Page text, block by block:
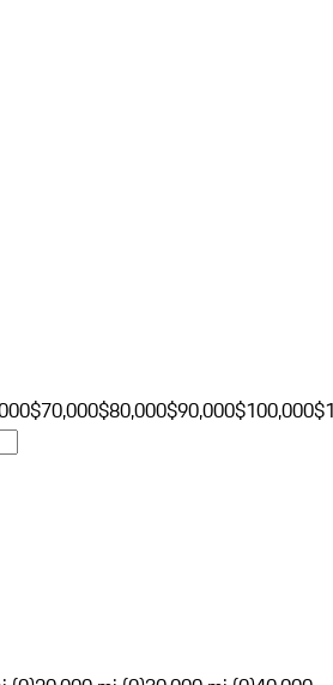
$70,000$80,000$90,000$100,000